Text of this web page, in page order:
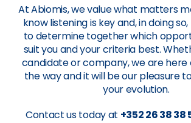
At Abiomis, we value what matters
know listening is key and, in doing
to determine together which
suit you and your criteria best.
candidate or company, we are
the way and it will be our pleasure
your evolution.
Contact us today at +352 26 38 38